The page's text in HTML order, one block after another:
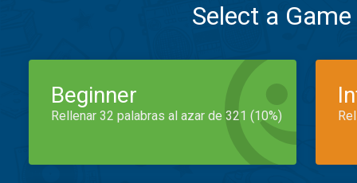
Select a
Beginner
Rellenar 32 palabras al azar de 321 (10%)